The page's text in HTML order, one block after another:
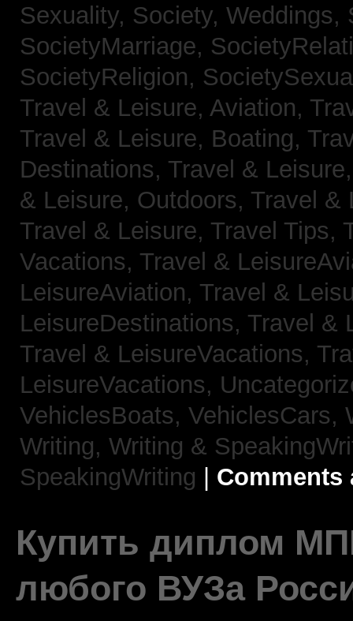
Sexuality, Society, Weddings,
SocietyMarriage,
SocietyReligion,
Travel & Leisure, Aviation,
Travel & Leisure, Boating,
Destinations, Travel &
& Leisure, Outdoors, Travel &
Travel & Leisure, Travel Tips,
Vacations, Travel &
LeisureAviation, Travel &
LeisureDestinations, Travel &
Travel & LeisureVacations,
LeisureVacations,
VehiclesBoats, VehiclesCars,
Writing, Writing &
SpeakingWriting
Comments
Купить диплом
любого ВУЗа